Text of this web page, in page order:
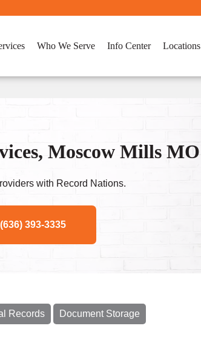
Who We Serve Info Center Locations
Moscow Mills MO
with Record Nations.
(636) 393-3335
Records Document Storage